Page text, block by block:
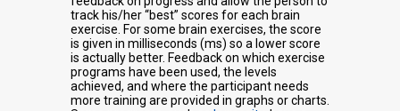
track his/her “best” scores for each brain
exercise. For some brain exercises, the score
is given in milliseconds (ms) so a lower score
is actually better. Feedback on which exercise
programs have been used, the levels
achieved, and where the participant needs
more training are provided in graphs or charts.